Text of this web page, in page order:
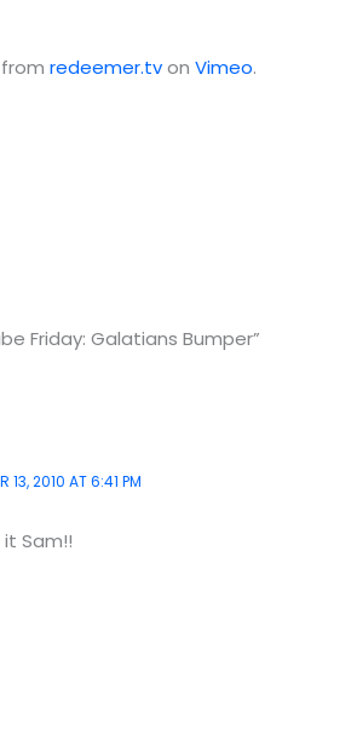
fromredeemer.tvonVimeo.
Friday: Galatians Bumper”
13, 2010 AT 6:41 PM
Sam!!